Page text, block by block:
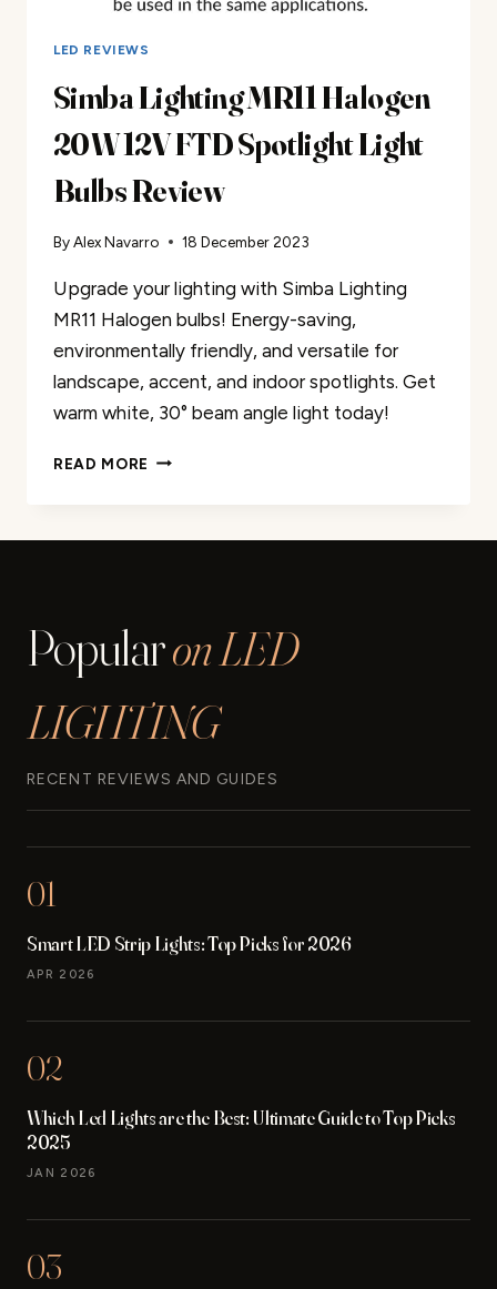
LED REVIEWS
Simba Lighting MR11 Halogen
20W 12V FTD Spotlight Light
Bulbs Review
ByAlex Navarro 18 December 2023
Upgrade your lighting with Simba Lighting
MR11 Halogen bulbs! Energy-saving,
environmentally friendly, and versatile for
landscape, accent, and indoor spotlights. Get
warm white, 30° beam angle light today!
READ MORE SIMBA
SPOTLIGHT
LIGHT
REVIEW
Popularon LED
LIGHTING
RECENT REVIEWS AND GUIDES
01
Smart LED Strip Lights: Top Picks for 2026
APR 2026
02
Which Led Lights are the Best: Ultimate Guide to Top Picks
2025
JAN 2026
03